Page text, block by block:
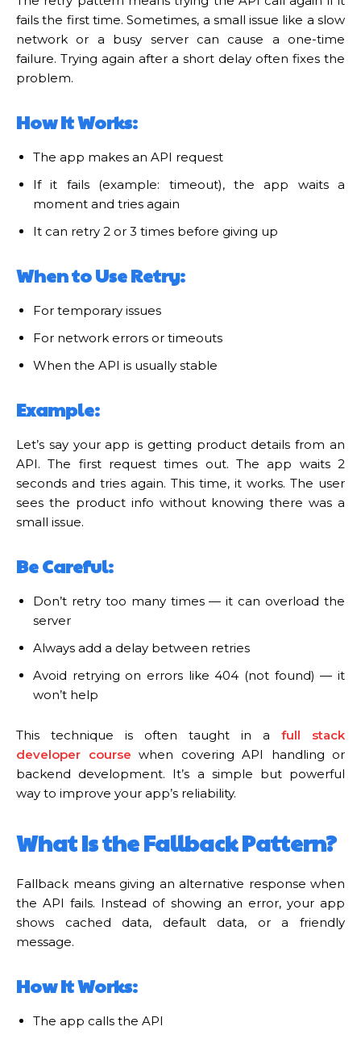
fails the first time. Sometimes, a small issue like a slow
network or a busy server can cause a one-time
failure. Trying again after a short delay often fixes the
problem.
How It Works:
The app makes an API request
If it fails (example: timeout), the app waits a
moment and tries again
It can retry 2 or 3 times before giving up
When to Use Retry:
For temporary issues
For network errors or timeouts
When the API is usually stable
Example:
Let’s say your app is getting product details from an
API. The first request times out. The app waits 2
seconds and tries again. This time, it works. The user
sees the product info without knowing there was a
small issue.
Be Careful:
Don’t retry too many times — it can overload the
server
Always add a delay between retries
Avoid retrying on errors like 404 (not found) — it
won’t help
This technique is often taught in a full stack
developer course when covering API handling or
backend development. It’s a simple but powerful
way to improve your app’s reliability.
What Is the Fallback Pattern?
Fallback means giving an alternative response when
the API fails. Instead of showing an error, your app
shows cached data, default data, or a friendly
message.
How It Works:
The app calls the API